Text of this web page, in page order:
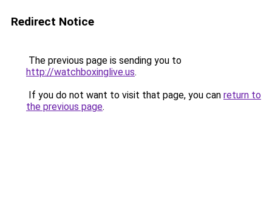
Redirect Notice
The previous page is sending you to
http://watchboxinglive.us.
If you do not want to visit that page, you can return to
the previous page.